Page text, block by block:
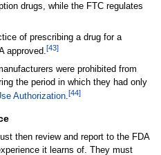
drugs, while the FTC regulates
of prescribing a drug for a
approved.[43]
were prohibited from
the period in which they had only
Authorization.[44]
then review and report to the FDA
it learns of. They must